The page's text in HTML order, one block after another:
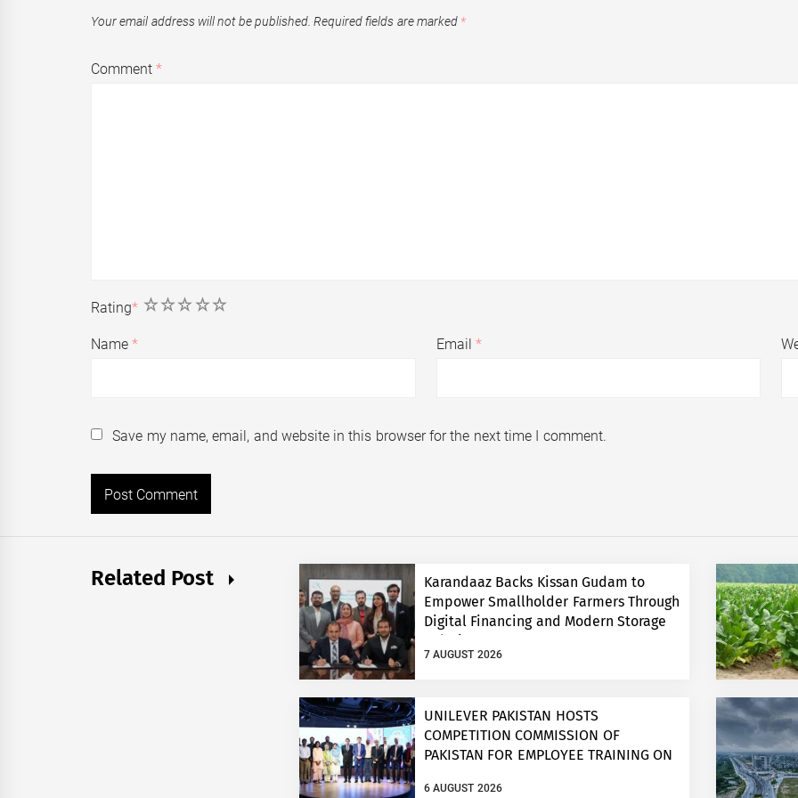
Your email address will not be published. Required fields are marked *
Comment*
Rating* 5
4
3
2
1
Name* Email *
Save my name, email, and website in this browser for the next time I comment.
Related Post
Karandaaz Backs Kissan Gudam to
Empower Smallholder Farmers Through
Digital Financing and Modern Storage
Solutions
7 AUGUST 2026
UNILEVER PAKISTAN HOSTS
COMPETITION COMMISSION OF
PAKISTAN FOR EMPLOYEE TRAINING ON
6 AUGUST 2026